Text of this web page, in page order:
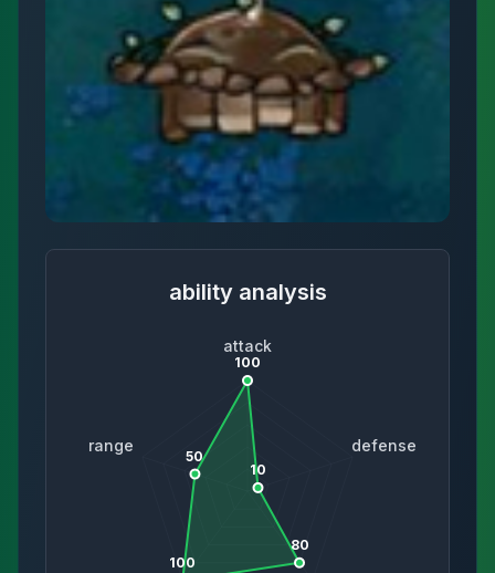
ability analysis
attack
defense
range
100
10
80
100
50